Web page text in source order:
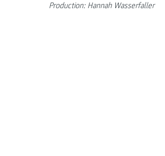
Production: Hannah Wasserfaller